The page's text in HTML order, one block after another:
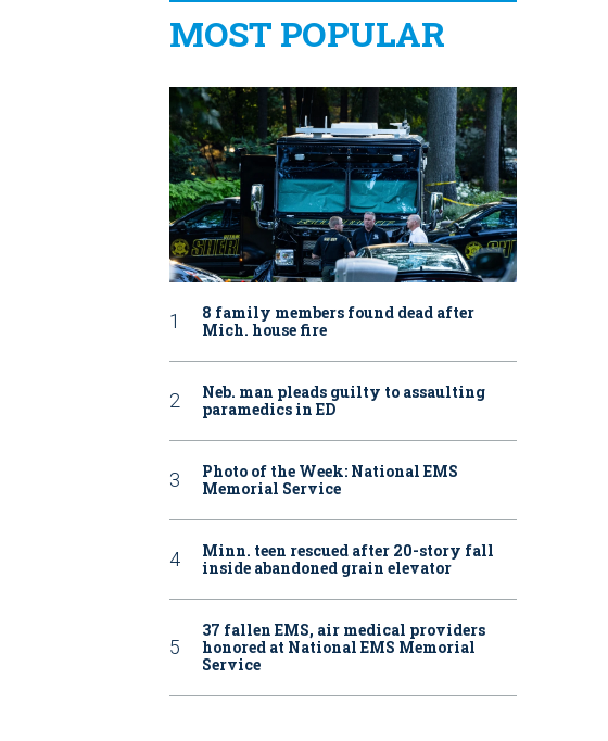
MOST POPULAR
8 family members found dead after
Mich. house fire
Neb. man pleads guilty to assaulting
paramedics in ED
Photo of the Week: National EMS
Memorial Service
Minn. teen rescued after 20-story fall
inside abandoned grain elevator
37 fallen EMS, air medical providers
honored at National EMS Memorial
Service